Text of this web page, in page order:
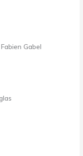
Gabel